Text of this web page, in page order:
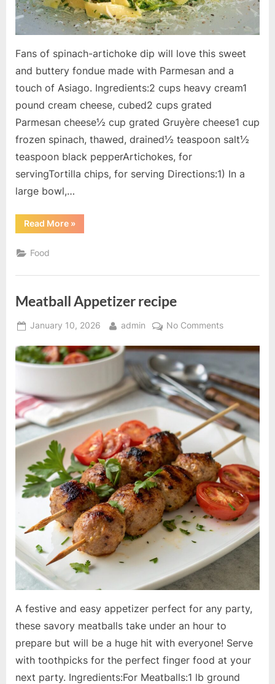
Fans of spinach-artichoke dip will love this sweet
and buttery fondue made with Parmesan and a
touch of Asiago. Ingredients:2 cups heavy cream1
pound cream cheese, cubed2 cups grated
Parmesan cheese½ cup grated Gruyère cheese1 cup
frozen spinach, thawed, drained½ teaspoon salt½
teaspoon black pepperArtichokes, for
servingTortilla chips, for serving Directions:1) In a
large bowl,…
Read More“Spinach
Parmesan
»
Food
Meatball Appetizer recipe
Posted
January 10, 2026 By
admin No Commentson
Appetizer
A festive and easy appetizer perfect for any party,
these savory meatballs take under an hour to
prepare but will be a huge hit with everyone! Serve
with toothpicks for the perfect finger food at your
next party. Ingredients:For Meatballs:1 lb ground